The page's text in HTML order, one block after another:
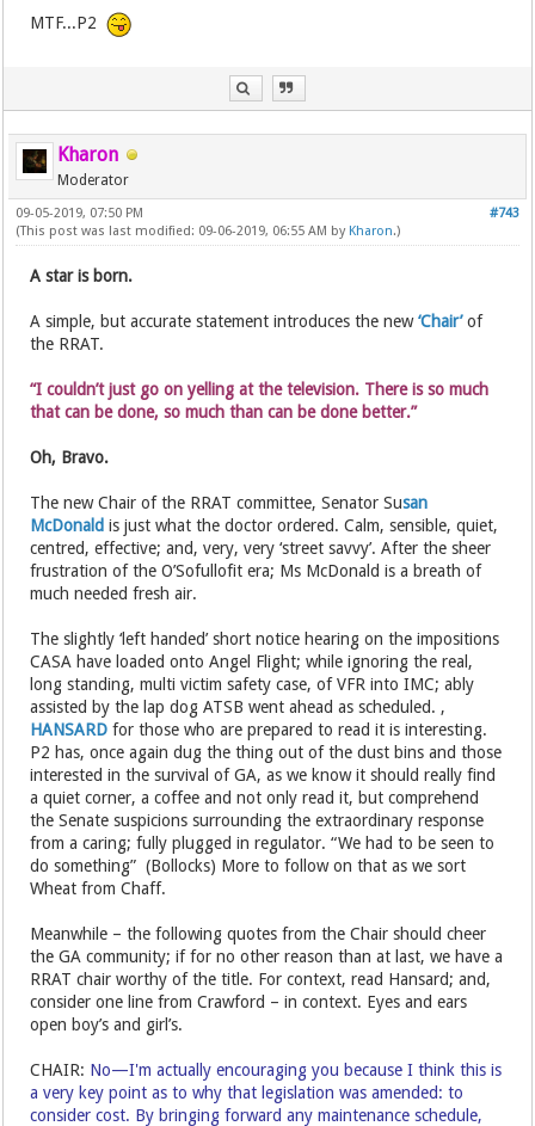
MTF...P2
Kharon
Moderator
#743
09-05-2019, 07:50 PM
(This post was last modified: 09-06-2019, 06:55 AM by Kharon.)
A star is born.
A simple, but accurate statement introduces the new‘Chair’of
the RRAT.
“I couldn’t just go on yelling at the television. There is so much
that can be done, so much than can be done better.”
Oh, Bravo.
The new Chair of the RRAT committee, Senator Susan
McDonald is just what the doctor ordered. Calm, sensible, quiet,
centred, effective; and, very, very ‘street savvy’. After the sheer
frustration of the O’Sofullofit era; Ms McDonald is a breath of
much needed fresh air.
The slightly ‘left handed’ short notice hearing on the impositions
CASA have loaded onto Angel Flight; while ignoring the real,
long standing, multi victim safety case, of VFR into IMC; ably
assisted by the lap dog ATSB went ahead as scheduled. ,
HANSARD for those who are prepared to read it is interesting.
P2 has, once again dug the thing out of the dust bins and those
interested in the survival of GA, as we know it should really find
a quiet corner, a coffee and not only read it, but comprehend
the Senate suspicions surrounding the extraordinary response
from a caring; fully plugged in regulator. “We had to be seen to
do something” (Bollocks) More to follow on that as we sort
Wheat from Chaff.
Meanwhile – the following quotes from the Chair should cheer
the GA community; if for no other reason than at last, we have a
RRAT chair worthy of the title. For context, read Hansard; and,
consider one line from Crawford – in context. Eyes and ears
open boy’s and girl’s.
CHAIR: No—I'm actually encouraging you because I think this is
a very key point as to why that legislation was amended: to
consider cost. By bringing forward any maintenance schedule,